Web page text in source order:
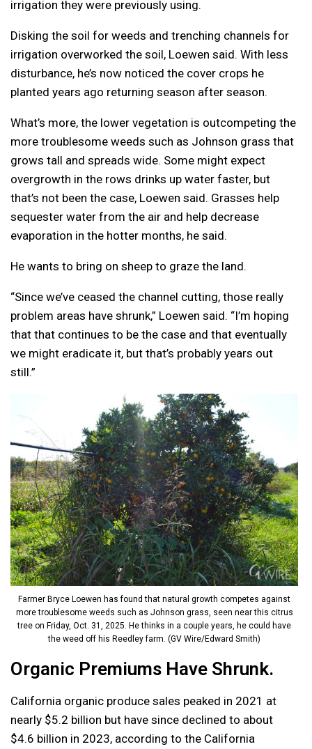
irrigation they were previously using.
Disking the soil for weeds and trenching channels for
irrigation overworked the soil, Loewen said. With less
disturbance, he’s now noticed the cover crops he
planted years ago returning season after season.
What’s more, the lower vegetation is outcompeting the
more troublesome weeds such as Johnson grass that
grows tall and spreads wide. Some might expect
overgrowth in the rows drinks up water faster, but
that’s not been the case, Loewen said. Grasses help
sequester water from the air and help decrease
evaporation in the hotter months, he said.
He wants to bring on sheep to graze the land.
“Since we’ve ceased the channel cutting, those really
problem areas have shrunk,” Loewen said. “I’m hoping
that that continues to be the case and that eventually
we might eradicate it, but that’s probably years out
still.”
Farmer Bryce Loewen has found that natural growth competes against
more troublesome weeds such as Johnson grass, seen near this citrus
tree on Friday, Oct. 31, 2025. He thinks in a couple years, he could have
the weed off his Reedley farm. (GV Wire/Edward Smith)
Organic Premiums Have Shrunk.
California organic produce sales peaked in 2021 at
nearly $5.2 billion but have since declined to about
$4.6 billion in 2023, according to the California